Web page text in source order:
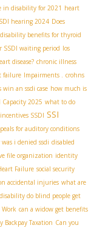
in disability for 2021 heart
hearing 2024 Does
disability benefits for thyroid
SSDI waiting period los
disease? chronic illness
failure Impairments . crohns
an ssdi case how much is
2025 what to do
SSDI SSI
for auditory conditions
i denied ssdi disabled
file organization identity
Failure social security
accidental injuries what are
do blind people get
Work can a widow get benefits
Backpay Taxation Can you